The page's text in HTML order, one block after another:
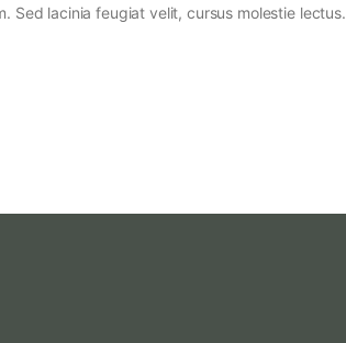
Sed lacinia feugiat velit, cursus molestie lectus.